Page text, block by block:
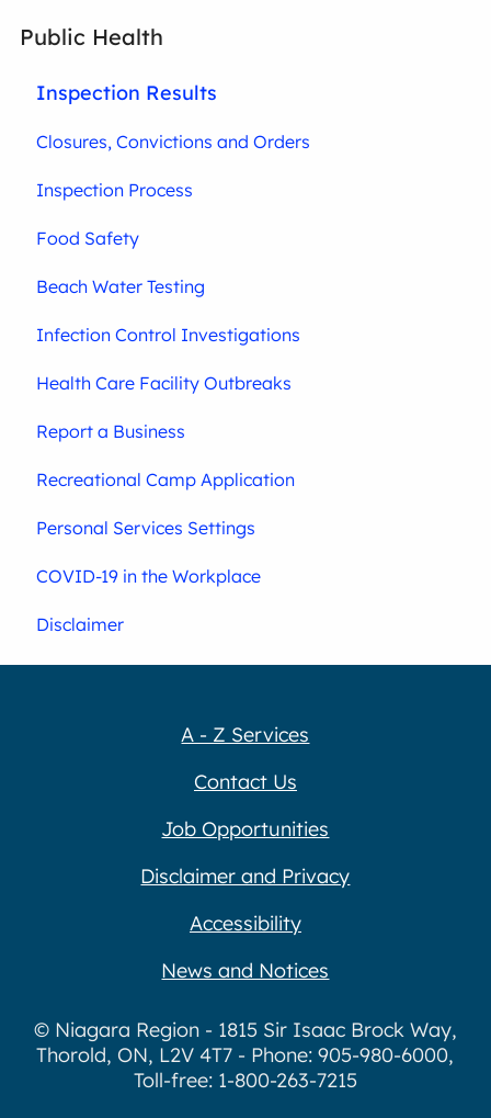
Public Health
Inspection Results
Closures, Convictions and Orders
Inspection Process
Food Safety
Beach Water Testing
Infection Control Investigations
Health Care Facility Outbreaks
Report a Business
Recreational Camp Application
Personal Services Settings
COVID-19 in the Workplace
Disclaimer
A - Z Services
Contact Us
Job Opportunities
Disclaimer and Privacy
Accessibility
News and Notices
© Niagara Region - 1815 Sir Isaac Brock Way,
Thorold, ON, L2V 4T7 - Phone: 905-980-6000,
Toll-free: 1-800-263-7215